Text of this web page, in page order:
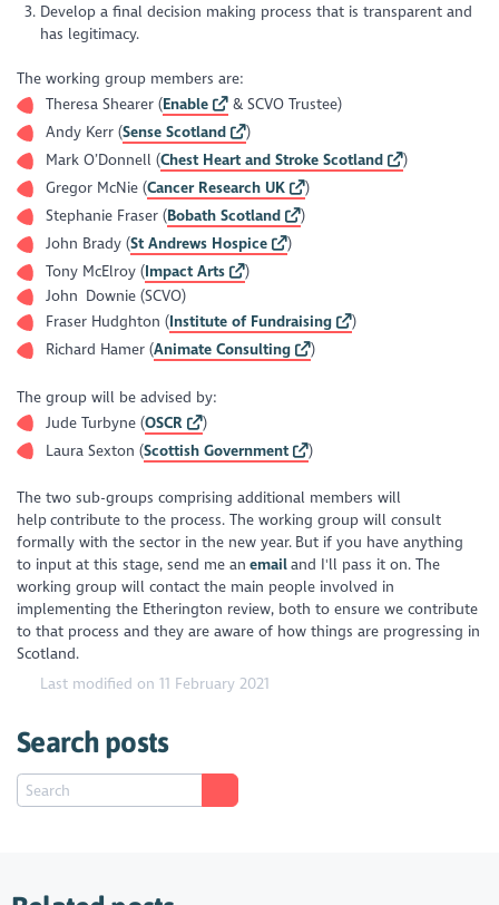
Develop a final decision making process that is transparent and
has legitimacy.
The working group members are:
Theresa Shearer (Enable
& SCVO Trustee)
Andy Kerr (Sense Scotland
)
Mark O’Donnell (Chest Heart and Stroke Scotland
)
Gregor McNie (Cancer Research UK
)
Stephanie Fraser (Bobath Scotland
)
John Brady (St Andrews Hospice
)
Tony McElroy (Impact Arts
)
John Downie (SCVO)
Fraser Hudghton (Institute of Fundraising
)
Richard Hamer (Animate Consulting )
The group will be advised by:
Jude Turbyne (OSCR
)
Laura Sexton (Scottish Government )
The two sub-groups comprising additional members will
help contribute to the process. The working group will consult
formally with the sector in the new year. But if you have anything
to input at this stage, send me anemailand I'll pass it on. The
working group will contact the main people involved in
implementing the Etherington review, both to ensure we contribute
to that process and they are aware of how things are progressing in
Scotland.
Last modified on 11 February 2021
Search posts